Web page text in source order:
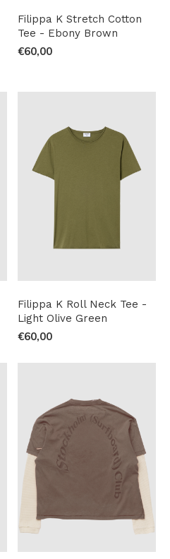
Filippa K Stretch Cotton
Tee - Ebony Brown
€60,00
Filippa K Roll Neck Tee -
Light Olive Green
€60,00